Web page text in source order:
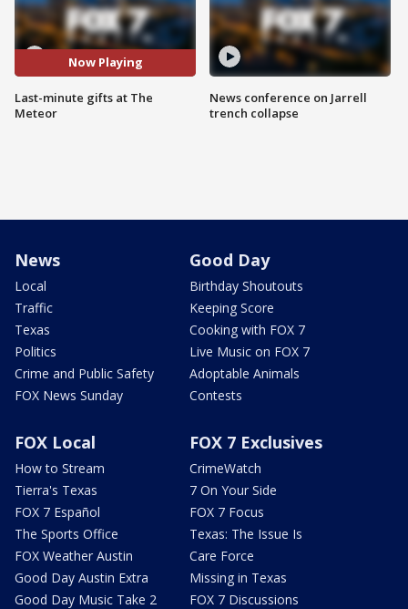
Now Playing
Last-minute gifts at The
Meteor
News conference on Jarrell
trench collapse
News
Local
Traffic
Texas
Politics
Crime and Public Safety
FOX News Sunday
Good Day
Birthday Shoutouts
Keeping Score
Cooking with FOX 7
Live Music on FOX 7
Adoptable Animals
Contests
FOX Local
How to Stream
Tierra's Texas
FOX 7 Español
The Sports Office
FOX Weather Austin
Good Day Austin Extra
Good Day Music Take 2
FOX 7 Exclusives
CrimeWatch
7 On Your Side
FOX 7 Focus
Texas: The Issue Is
Care Force
Missing in Texas
FOX 7 Discussions